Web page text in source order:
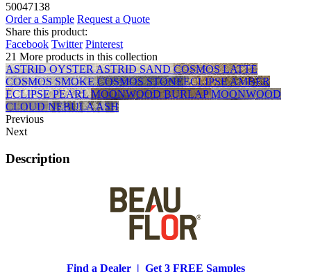
50047138
Order a Sample Request a Quote
Share this product:
Facebook Twitter Pinterest
21 More products in this collection
ASTRID OYSTERASTRID SAND COSMOS LATTE
COSMOS SMOKECOSMOS STONEECLIPSE AMBER
ECLIPSE PEARLMOONWOOD BURLAPMOONWOOD
CLOUDNEBULA ASH
Previous
Next
Description
Find a Dealer | Get 3 FREE Samples